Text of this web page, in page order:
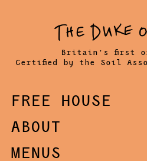
Britain’s first
Certified by the Soil
FREE HOUSE
ABOUT
MENUS